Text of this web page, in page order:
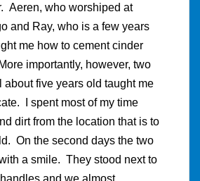
Aeren, who worshiped at
and Ray, who is a few years
me how to cement cinder
importantly, however, two
about five years old taught me
I spent most of my time
dirt from the location that is to
On the second days the two
a smile. They stood next to
and we almost